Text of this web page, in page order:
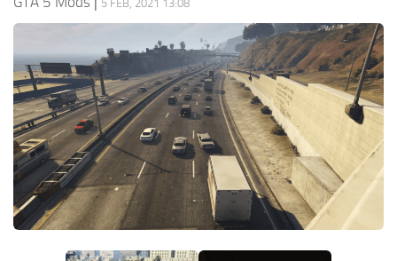
5 FEB, 2021 13:08